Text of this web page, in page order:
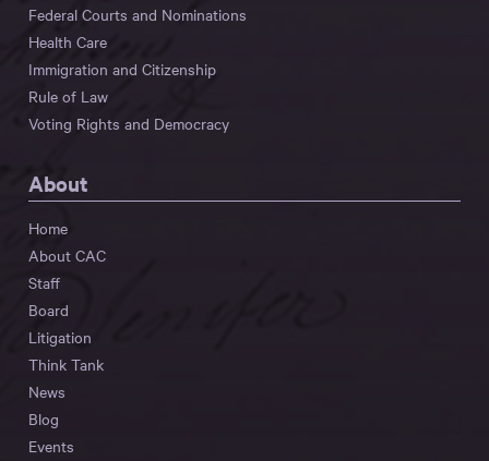
Federal Courts and Nominations
Health Care
Immigration and Citizenship
Rule of Law
Voting Rights and Democracy
About
Home
About CAC
Staff
Board
Litigation
Think Tank
News
Blog
Events